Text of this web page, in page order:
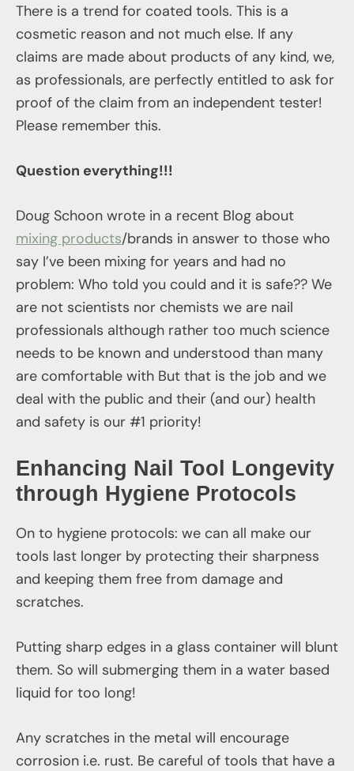
There is a trend for coated tools. This is a
cosmetic reason and not much else. If any
claims are made about products of any kind, we,
as professionals, are perfectly entitled to ask for
proof of the claim from an independent tester!
Please remember this.
Question everything!!!
Doug Schoon wrote in a recent Blog about
mixing products/brands in answer to those who
say I’ve been mixing for years and had no
problem: Who told you could and it is safe?? We
are not scientists nor chemists we are nail
professionals although rather too much science
needs to be known and understood than many
are comfortable with But that is the job and we
deal with the public and their (and our) health
and safety is our #1 priority!
Enhancing Nail Tool Longevity
through Hygiene Protocols
On to hygiene protocols: we can all make our
tools last longer by protecting their sharpness
and keeping them free from damage and
scratches.
Putting sharp edges in a glass container will blunt
them. So will submerging them in a water based
liquid for too long!
Any scratches in the metal will encourage
corrosion i.e. rust. Be careful of tools that have a